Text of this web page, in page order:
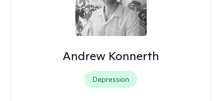
Andrew Konnerth
Depression